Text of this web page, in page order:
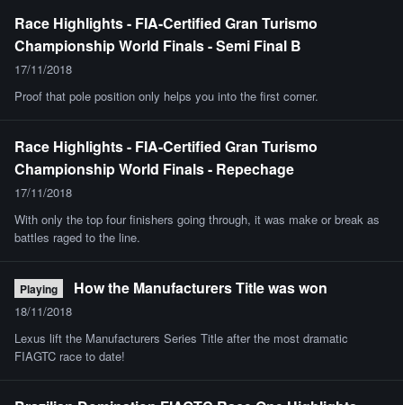
Race Highlights - FIA-Certified Gran Turismo
Championship World Finals - Semi Final B
17/11/2018
Proof that pole position only helps you into the first corner.
Race Highlights - FIA-Certified Gran Turismo
Championship World Finals - Repechage
17/11/2018
With only the top four finishers going through, it was make or break as
battles raged to the line.
Playing How the Manufacturers Title was won
18/11/2018
Lexus lift the Manufacturers Series Title after the most dramatic
FIAGTC race to date!